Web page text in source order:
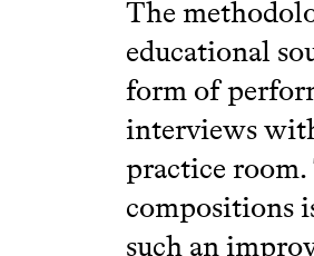
The
educational
form of
interviews
practice
compositions
such an